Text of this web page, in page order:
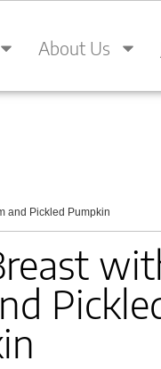
About Us
and Pickled Pumpkin